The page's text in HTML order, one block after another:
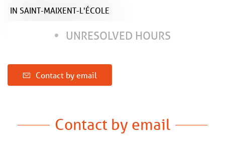
IN SAINT-MAIXENT-L'ÉCOLE
UNRESOLVED HOURS
Contact by email
Contact by email